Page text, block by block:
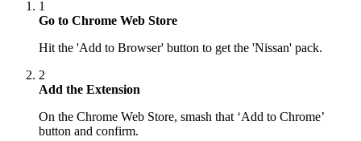
1
Go to Chrome Web Store
Hit the 'Add to Browser' button to get the 'Nissan' pack.
2
Add the Extension
On the Chrome Web Store, smash that ‘Add to Chrome’
button and confirm.